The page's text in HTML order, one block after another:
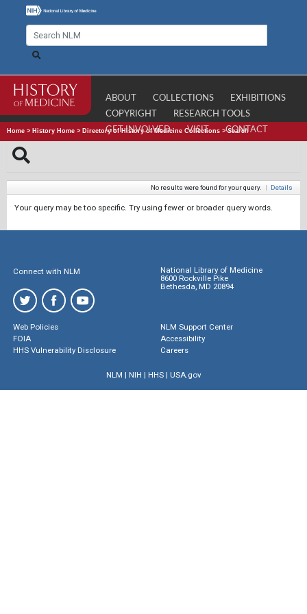
ABOUT COLLECTIONS
EXHIBITIONS
COPYRIGHT
RESEARCH TOOLS
GET INVOLVED
VISIT CONTACT
Home > History Home > Directory of History of Medicine Collections >Search
No results were found for your query. | Details
Your query may be too specific. Try using fewer or broader query words.
Connect with NLM
National Library of Medicine
8600 Rockville Pike
Bethesda, MD 20894
Web Policies
FOIA
HHS Vulnerability Disclosure
NLM Support Center
Accessibility
Careers
NLM | NIH | HHS| USA.gov